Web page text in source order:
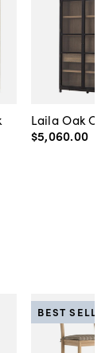
Laila Oak
$5,060.00
BEST